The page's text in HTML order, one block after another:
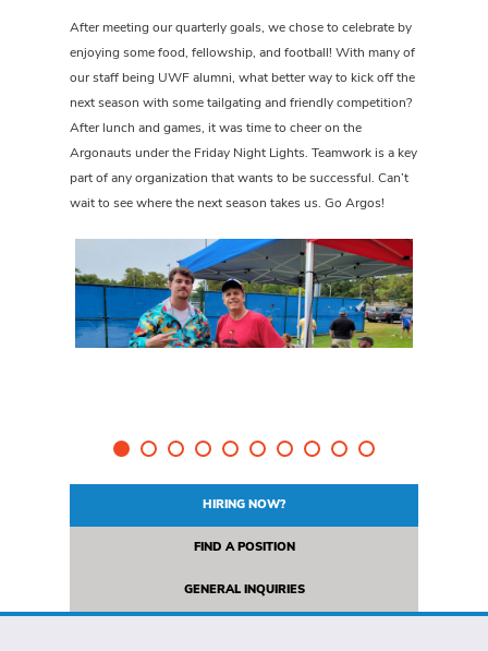
After meeting our quarterly goals, we chose to celebrate by
enjoying some food, fellowship, and football! With many of
our staff being UWF alumni, what better way to kick off the
next season with some tailgating and friendly competition?
After lunch and games, it was time to cheer on the
Argonauts under the Friday Night Lights. Teamwork is a key
part of any organization that wants to be successful. Can’t
wait to see where the next season takes us. Go Argos!
HIRING NOW?
FIND A POSITION
GENERAL INQUIRIES